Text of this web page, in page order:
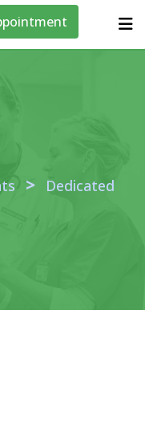
> Dedicated